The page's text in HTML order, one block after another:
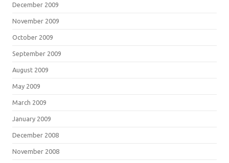
December 2009
November 2009
October 2009
September 2009
August 2009
May 2009
March 2009
January 2009
December 2008
November 2008